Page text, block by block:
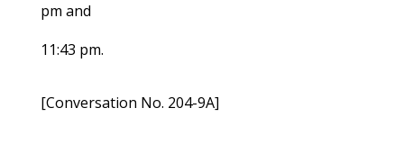
pm and
11:43 pm.
[Conversation No. 204-9A]